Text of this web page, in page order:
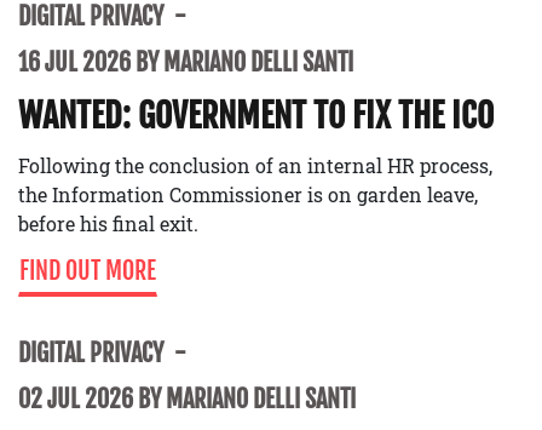
DIGITAL PRIVACY
16 JUL 2026 BY MARIANO DELLI SANTI
WANTED: GOVERNMENT TO FIX THE ICO
Following the conclusion of an internal HR process,
the Information Commissioner is on garden leave,
before his final exit.
FIND OUT MORE
DIGITAL PRIVACY
02 JUL 2026 BY MARIANO DELLI SANTI